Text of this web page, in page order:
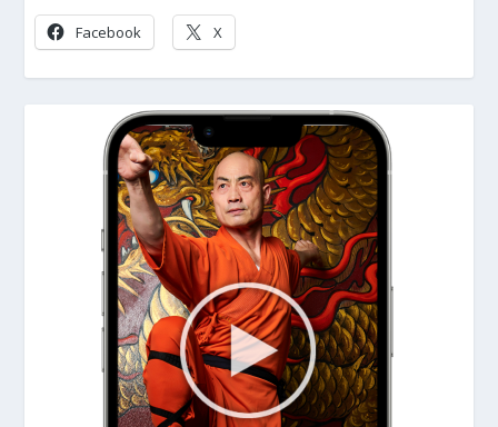
Facebook X